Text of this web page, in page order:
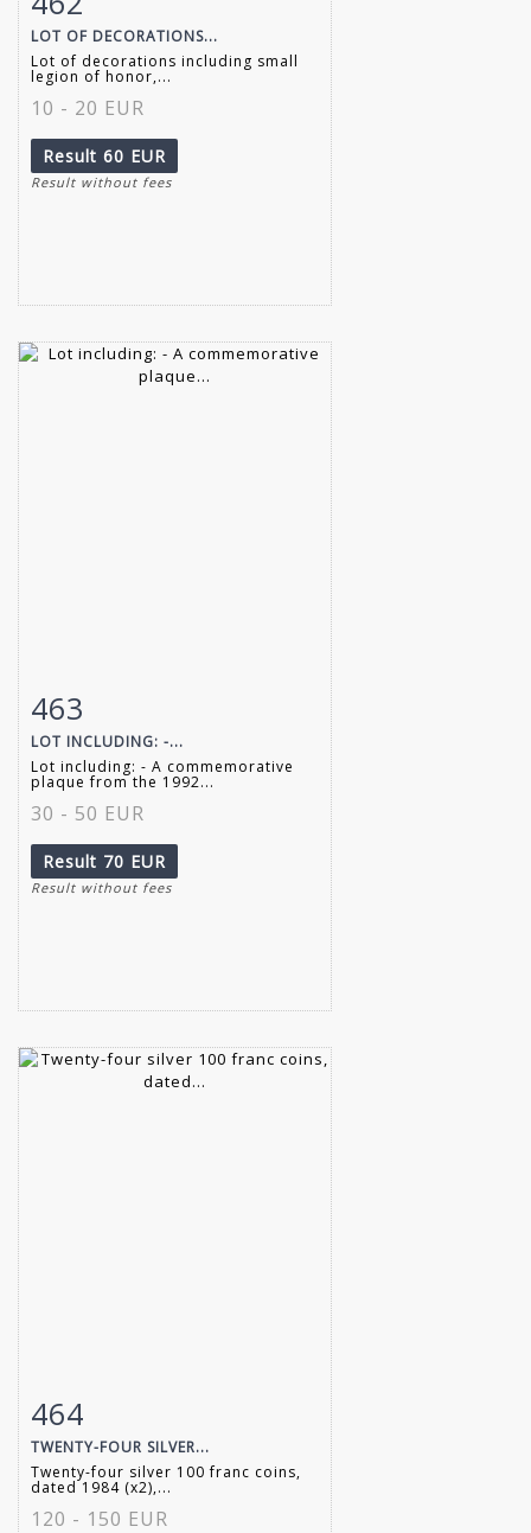
LOT OF DECORATIONS...
Lot of decorations including small
legion of honor,...
10 - 20 EUR
Result 60 EUR
Result without fees
Item detail
463
LOT INCLUDING: -...
Lot including: - A commemorative
plaque from the 1992...
30 - 50 EUR
Result 70 EUR
Result without fees
Item detail
464
TWENTY-FOUR SILVER...
Twenty-four silver 100 franc coins,
dated 1984 (x2),...
120 - 150 EUR